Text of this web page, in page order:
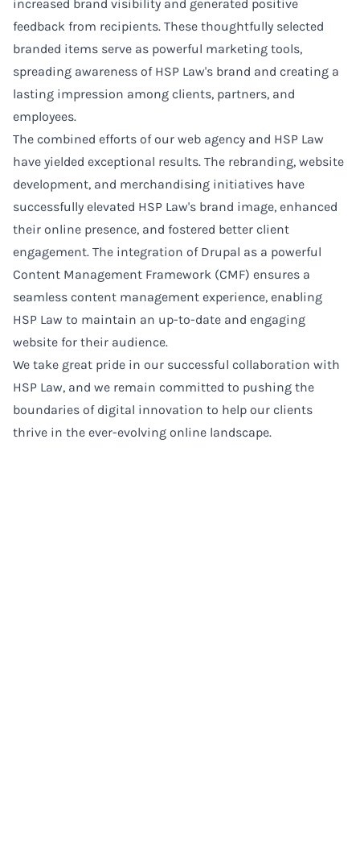
increased brand visibility and generated positive
feedback from recipients. These thoughtfully selected
branded items serve as powerful marketing tools,
spreading awareness of HSP Law's brand and creating a
lasting impression among clients, partners, and
employees.
The combined efforts of our web agency and HSP Law
have yielded exceptional results. The rebranding, website
development, and merchandising initiatives have
successfully elevated HSP Law's brand image, enhanced
their online presence, and fostered better client
engagement. The integration of Drupal as a powerful
Content Management Framework (CMF) ensures a
seamless content management experience, enabling
HSP Law to maintain an up-to-date and engaging
website for their audience.
We take great pride in our successful collaboration with
HSP Law, and we remain committed to pushing the
boundaries of digital innovation to help our clients
thrive in the ever-evolving online landscape.